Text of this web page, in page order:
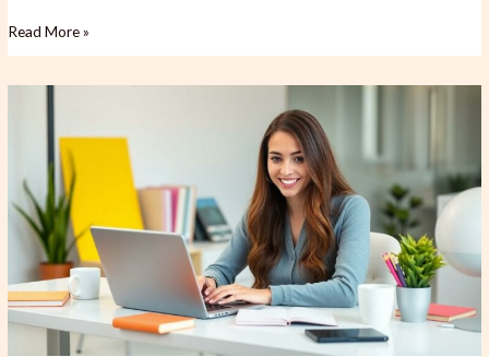
Read More »
Today:
Unlock
Your
Blogging
Potential